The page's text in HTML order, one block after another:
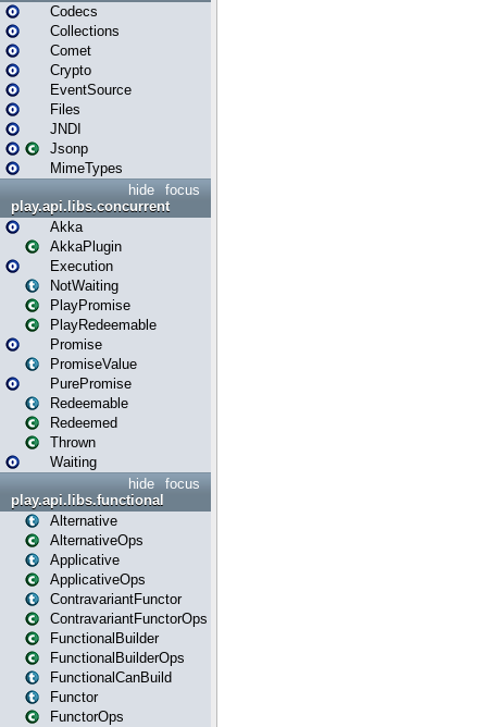
Codecs
Collections
Comet
Crypto
EventSource
Files
JNDI
Jsonp
MimeTypes
focus
hide
play.api.libs.concurrent
Akka
AkkaPlugin
Execution
NotWaiting
PlayPromise
PlayRedeemable
Promise
PromiseValue
PurePromise
Redeemable
Redeemed
Thrown
Waiting
focus
hide
play.api.libs.functional
Alternative
AlternativeOps
Applicative
ApplicativeOps
ContravariantFunctor
ContravariantFunctorOps
FunctionalBuilder
FunctionalBuilderOps
FunctionalCanBuild
Functor
FunctorOps